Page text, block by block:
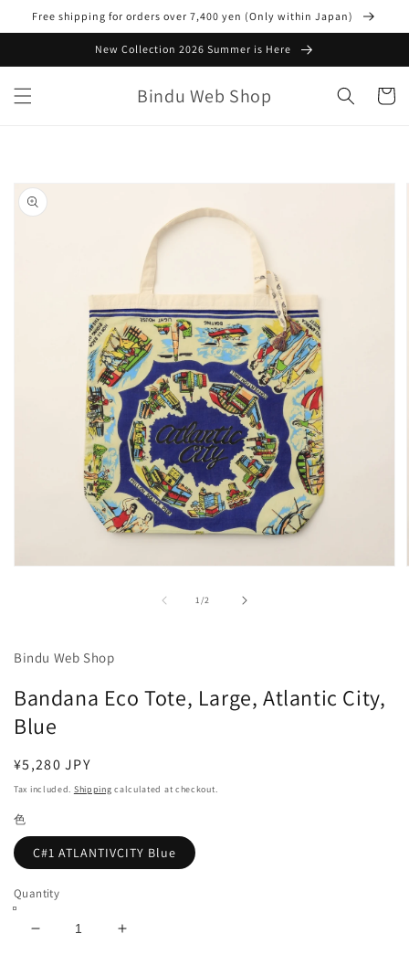
Skip to
content
Free shipping for orders over 7,400 yen (Only within Japan)
New Collection 2026 Summer is Here
Bindu Web Shop Cart
Skip to
product
information
1/
of2
Bindu Web Shop
Bandana Eco Tote, Large, Atlantic City,
Blue
Regular
price
¥5,280 JPY
Tax included. Shipping calculated at checkout.
色
C#1 ATLANTIVCITY Blue
Quantity
Decrease
Increase